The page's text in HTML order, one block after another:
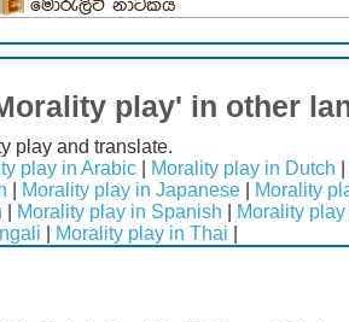
මොරැලිටි නාටකය
play' in other
play and translate.
play in Arabic Morality play in Dutch
Morality play in Japanese Morality
Morality play in Spanish Morality
Morality play in Thai